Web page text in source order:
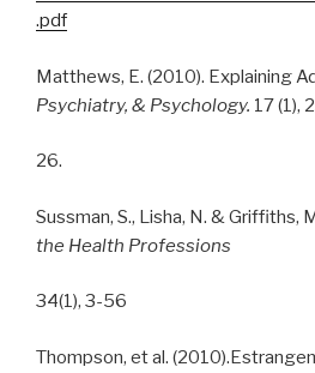
.pdf
Matthews, E. (2010). Explaining
Psychiatry, & Psychology. 17 (1),
26.
Sussman, S., Lisha, N. & Griffiths,
the Health Professions
34(1), 3-56
Thompson, et al.